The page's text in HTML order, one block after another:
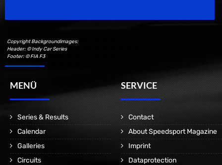
Copyright Backgroundimages:
Header: © Indy Car Series
Footer: © FIA F3
MENÜ
Series & Results
Calendar
Galleries
Circuits
SERVICE
Contact
About Speedsport Magazine
Imprint
Dataprotection